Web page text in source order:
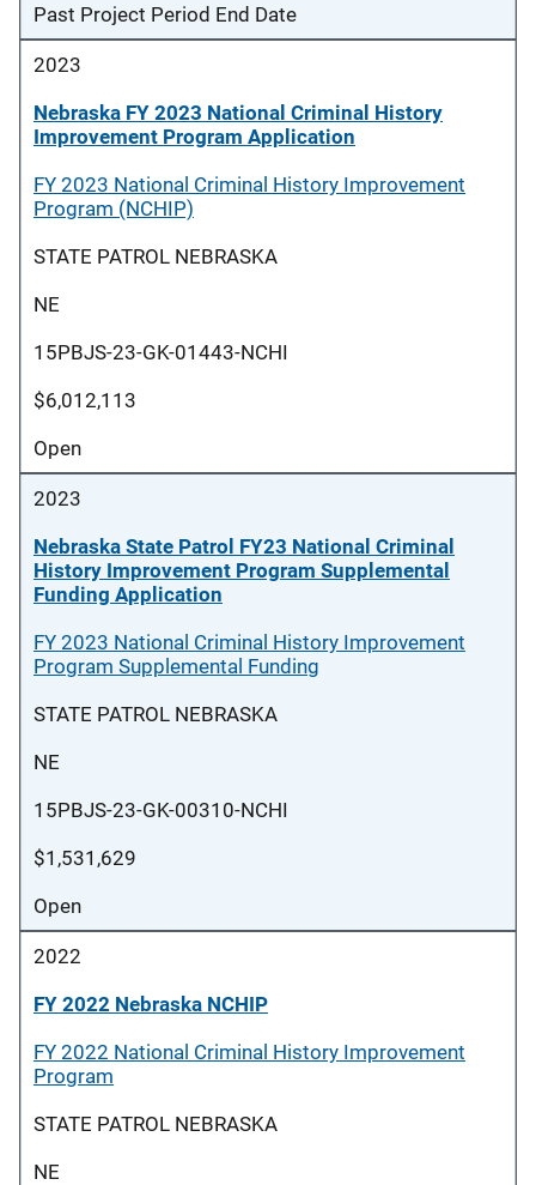
Past Project Period End Date
2023
Nebraska FY 2023 National Criminal History
Improvement Program Application
FY 2023 National Criminal History Improvement
Program (NCHIP)
STATE PATROL NEBRASKA
NE
15PBJS-23-GK-01443-NCHI
$6,012,113
Open
2023
Nebraska State Patrol FY23 National Criminal
History Improvement Program Supplemental
Funding Application
FY 2023 National Criminal History Improvement
Program Supplemental Funding
STATE PATROL NEBRASKA
NE
15PBJS-23-GK-00310-NCHI
$1,531,629
Open
2022
FY 2022 Nebraska NCHIP
FY 2022 National Criminal History Improvement
Program
STATE PATROL NEBRASKA
NE